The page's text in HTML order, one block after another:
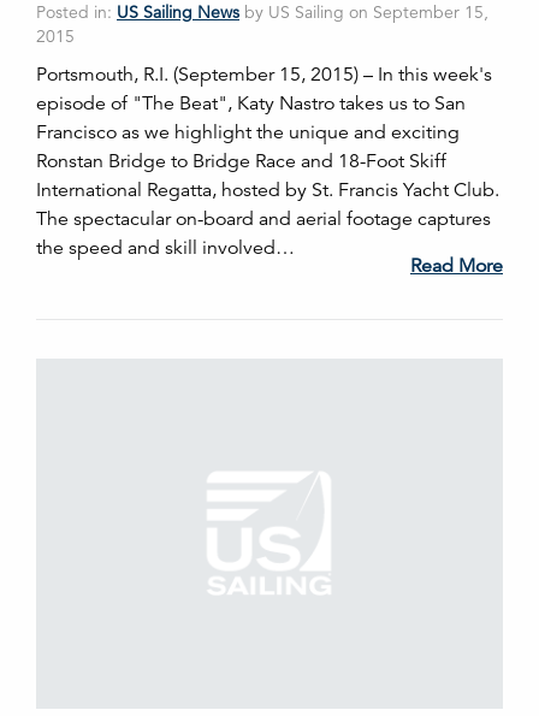
Posted in: US Sailing News by US Sailing on September 15,
2015
Portsmouth, R.I. (September 15, 2015) – In this week's
episode of "The Beat", Katy Nastro takes us to San
Francisco as we highlight the unique and exciting
Ronstan Bridge to Bridge Race and 18-Foot Skiff
International Regatta, hosted by St. Francis Yacht Club.
The spectacular on-board and aerial footage captures
the speed and skill involved…
Read More